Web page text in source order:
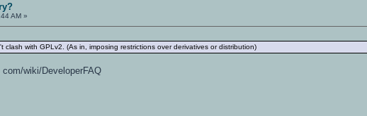
AM »
with GPLv2. (As in, imposing restrictions over derivatives or distribution)
wiki/DeveloperFAQ